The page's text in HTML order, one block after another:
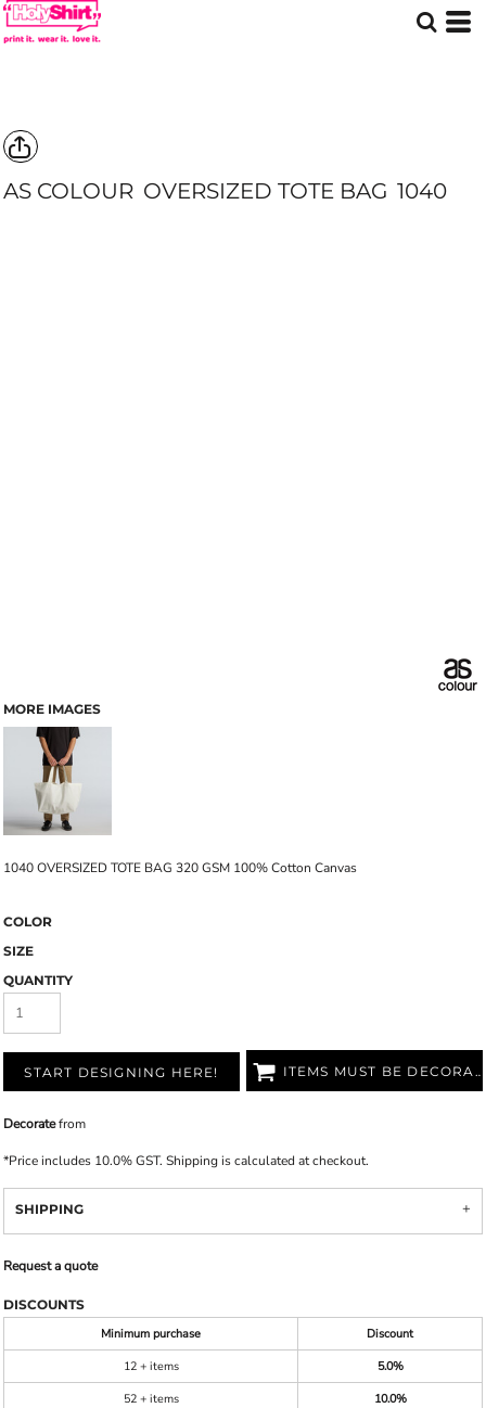
AS COLOUR OVERSIZED TOTE BAG 1040
MORE IMAGES
1040 OVERSIZED TOTE BAG 320 GSM 100% Cotton Canvas
COLOR
SIZE
QUANTITY
START DESIGNING HERE! ITEMS MUST BE DECORATED
Decoratefrom
*Price includes 10.0% GST. Shipping is calculated at checkout.
SHIPPING
Request a quote
DISCOUNTS
Minimum purchase
Discount
12 + items
5.0%
52 + items
10.0%